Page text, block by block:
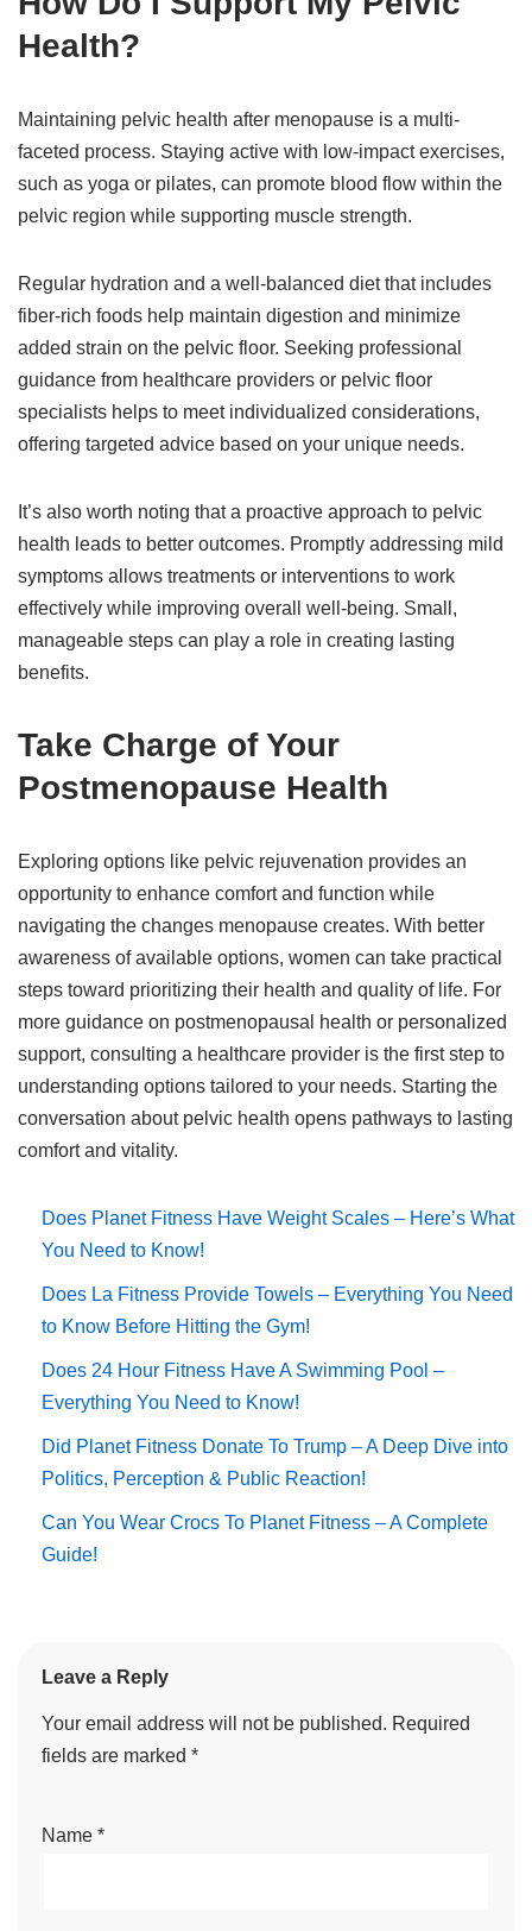
Health?
Maintaining pelvic health after menopause is a multi-
faceted process. Staying active with low-impact exercises,
such as yoga or pilates, can promote blood flow within the
pelvic region while supporting muscle strength.
Regular hydration and a well-balanced diet that includes
fiber-rich foods help maintain digestion and minimize
added strain on the pelvic floor. Seeking professional
guidance from healthcare providers or pelvic floor
specialists helps to meet individualized considerations,
offering targeted advice based on your unique needs.
It’s also worth noting that a proactive approach to pelvic
health leads to better outcomes. Promptly addressing mild
symptoms allows treatments or interventions to work
effectively while improving overall well-being. Small,
manageable steps can play a role in creating lasting
benefits.
Take Charge of Your
Postmenopause Health
Exploring options like pelvic rejuvenation provides an
opportunity to enhance comfort and function while
navigating the changes menopause creates. With better
awareness of available options, women can take practical
steps toward prioritizing their health and quality of life. For
more guidance on postmenopausal health or personalized
support, consulting a healthcare provider is the first step to
understanding options tailored to your needs. Starting the
conversation about pelvic health opens pathways to lasting
comfort and vitality.
Does Planet Fitness Have Weight Scales – Here’s What
You Need to Know!
Does La Fitness Provide Towels – Everything You Need
to Know Before Hitting the Gym!
Does 24 Hour Fitness Have A Swimming Pool –
Everything You Need to Know!
Did Planet Fitness Donate To Trump – A Deep Dive into
Politics, Perception & Public Reaction!
Can You Wear Crocs To Planet Fitness – A Complete
Guide!
Leave a Reply
Your email address will not be published. Required
fields are marked *
Name *